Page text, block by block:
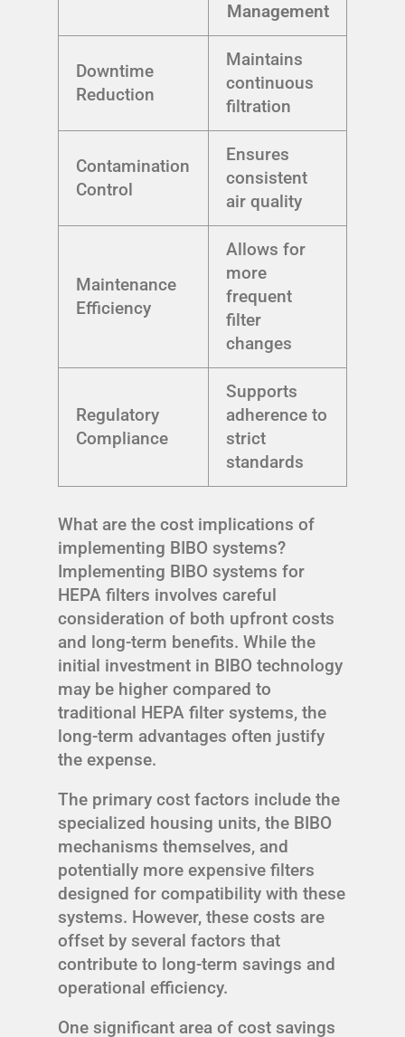
Management
Downtime
Reduction
Maintains
continuous
filtration
Contamination
Control
Ensures
consistent
air quality
Maintenance
Efficiency
Allows for
more
frequent
filter
changes
Regulatory
Compliance
Supports
adherence to
strict
standards
What are the cost implications of
implementing BIBO systems?
Implementing BIBO systems for
HEPA filters involves careful
consideration of both upfront costs
and long-term benefits. While the
initial investment in BIBO technology
may be higher compared to
traditional HEPA filter systems, the
long-term advantages often justify
the expense.
The primary cost factors include the
specialized housing units, the BIBO
mechanisms themselves, and
potentially more expensive filters
designed for compatibility with these
systems. However, these costs are
offset by several factors that
contribute to long-term savings and
operational efficiency.
One significant area of cost savings